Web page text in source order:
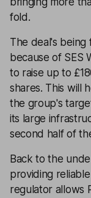
fold.
The deal's being
because of SES
to raise up to
shares. This will
the group's
its large
second half of
Back to the
providing
regulator allows